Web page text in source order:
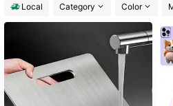
Local
Category Color